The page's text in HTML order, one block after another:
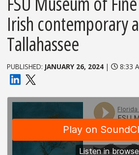
Irish contemporary
Tallahassee
PUBLISHED: JANUARY 26, 2024 | 8:33